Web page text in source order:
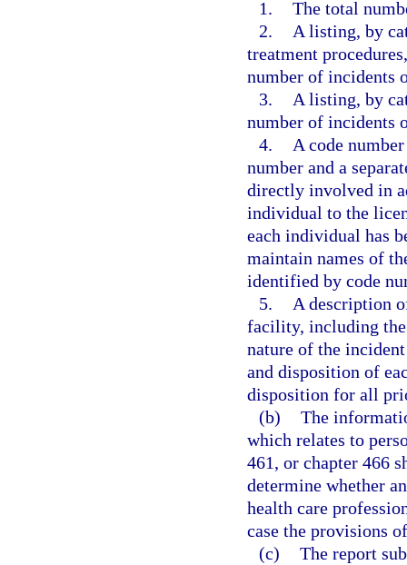
1. The total
2.
A listing, by
treatment
number of incidents
3.
A listing, by
number of incidents
4.
A code
number and a
directly involved in
individual to the
each individual has
maintain names of
identified by code
5.
A description
facility, including the
nature of the
and disposition of
disposition for all
(b) The
which relates to
461, or chapter 466
determine whether
health care
case the provisions
(c) The report